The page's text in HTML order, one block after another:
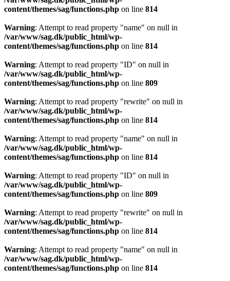
content/themes/sag/functions.php on line 814
Warning: Attempt to read property "name" on null in
/var/www/sag.dk/public_html/wp-
content/themes/sag/functions.php on line 814
Warning: Attempt to read property "ID" on null in
/var/www/sag.dk/public_html/wp-
content/themes/sag/functions.php on line 809
Warning: Attempt to read property "rewrite" on null in
/var/www/sag.dk/public_html/wp-
content/themes/sag/functions.php on line 814
Warning: Attempt to read property "name" on null in
/var/www/sag.dk/public_html/wp-
content/themes/sag/functions.php on line 814
Warning: Attempt to read property "ID" on null in
/var/www/sag.dk/public_html/wp-
content/themes/sag/functions.php on line 809
Warning: Attempt to read property "rewrite" on null in
/var/www/sag.dk/public_html/wp-
content/themes/sag/functions.php on line 814
Warning: Attempt to read property "name" on null in
/var/www/sag.dk/public_html/wp-
content/themes/sag/functions.php on line 814